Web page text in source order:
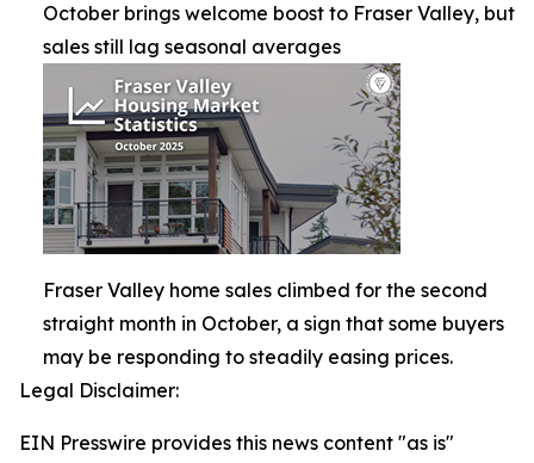
October brings welcome boost to Fraser Valley, but
sales still lag seasonal averages
Fraser Valley home sales climbed for the second
straight month in October, a sign that some buyers
may be responding to steadily easing prices.
Legal Disclaimer:
EIN Presswire provides this news content "as is"